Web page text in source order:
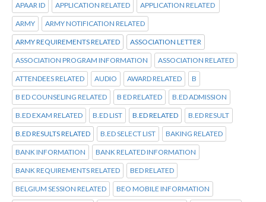
APAAR ID APPLICATION RELATED APPLICATION RELATED
ARMY ARMY NOTIFICATION RELATED
ARMY REQUIREMENTS RELATED ASSOCIATION LETTER
ASSOCIATION PROGRAM INFORMATION ASSOCIATION RELATED
ATTENDEES RELATED AUDIO AWARD RELATED B
B ED COUNSELING RELATED B ED RELATED B.ED ADMISSION
B.ED EXAM RELATED B.ED LIST B.ED RELATED B.ED RESULT
B.ED RESULTS RELATED B.ED SELECT LIST BAKING RELATED
BANK INFORMATION BANK RELATED INFORMATION
BANK REQUIREMENTS RELATED BED RELATED
BELGIUM SESSION RELATED BEO MOBILE INFORMATION